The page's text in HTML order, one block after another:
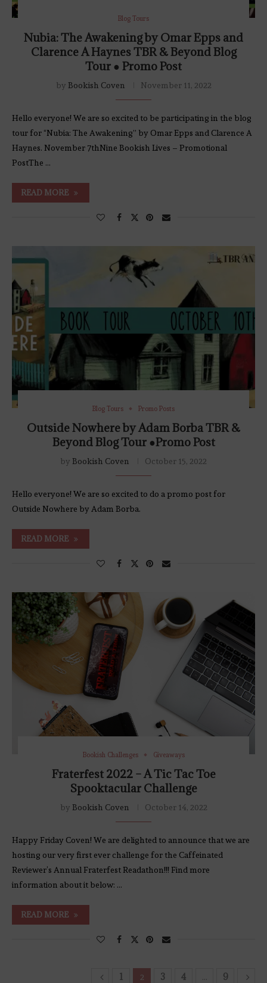
Blog Tours
Nubia: The Awakening by Omar Epps and
Clarence A Haynes TBR & Beyond Blog
Tour ● Promo Post
by Bookish Coven November 11, 2022
Hello everyone! We are so excited to be participating in the blog
tour for “Nubia: The Awakening” by Omar Epps and Clarence A
Haynes. November 7thNine Bookish Lives – Promotional
PostThe …
READ MORE
Blog Tours Promo Posts
Outside Nowhere by Adam Borba TBR &
Beyond Blog Tour ●Promo Post
by Bookish Coven October 15, 2022
Hello everyone! We are so excited to do a promo post for
Outside Nowhere by Adam Borba.
READ MORE
Bookish Challenges Giveaways
Fraterfest 2022 – A Tic Tac Toe
Spooktacular Challenge
by Bookish Coven October 14, 2022
Happy Friday Coven! We are delighted to announce that we are
hosting our very first ever challenge for the Caffeinated
Reviewer’s Annual Fraterfest Readathon!!! Find more
information about it below: …
READ MORE
1 2 3 4 … 9